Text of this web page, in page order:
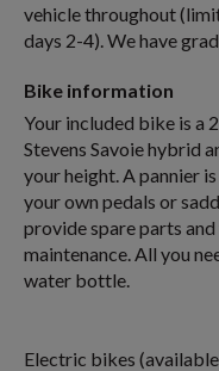
vehicle throughout
days 2-4). We have
Bike information
Your included bike is a
Stevens Savoie hybrid
your height. A pannier
your own pedals or
provide spare parts
maintenance. All you
water bottle.
Electric bikes